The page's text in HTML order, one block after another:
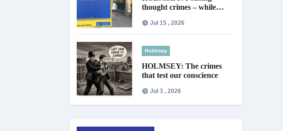
thought crimes – while
Jul 15 , 2026
Holmsey
HOLMSEY: The crimes
that test our conscience
Jul 3 , 2026